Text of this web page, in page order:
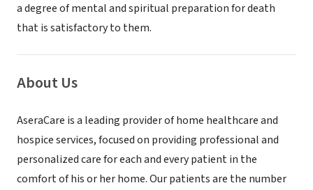
a degree of mental and spiritual preparation for death
that is satisfactory to them.
About Us
AseraCare is a leading provider of home healthcare and
hospice services, focused on providing professional and
personalized care for each and every patient in the
comfort of his or her home. Our patients are the number